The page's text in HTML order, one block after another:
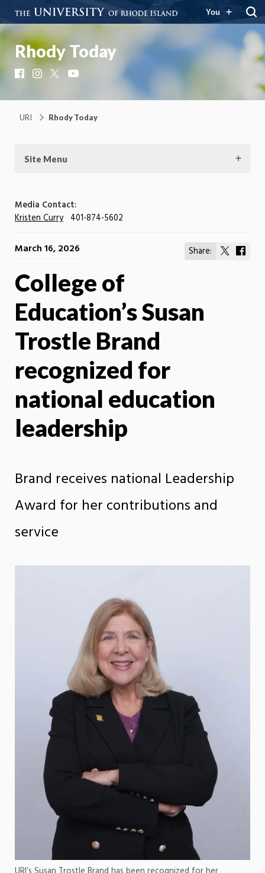
You
Rhody Today
FacebookInstagram
URI Rhody Today
Site Menu
Media Contact:
Kristen Curry 401-874-5602
Share:
Share
March 16, 2026
College of
Education’s Susan
Trostle Brand
recognized for
national education
leadership
Brand receives national Leadership
Award for her contributions and
service